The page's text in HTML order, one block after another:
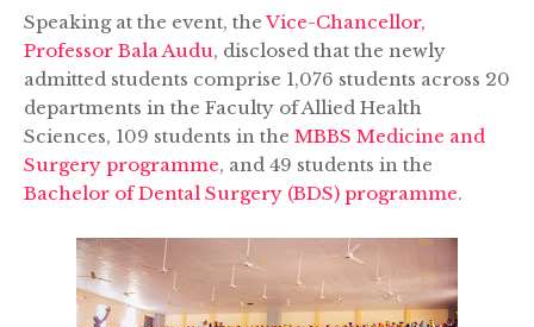
Speaking at the event, theVice-Chancellor,
Professor Bala Audu, disclosed that the newly
admitted students comprise 1,076 students across 20
departments in the Faculty of Allied Health
Sciences, 109 students in the MBBS Medicine and
Surgery programme, and 49 students in the
Bachelor of Dental Surgery (BDS) programme.